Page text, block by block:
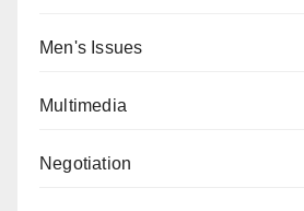
Men's Issues
Multimedia
Negotiation